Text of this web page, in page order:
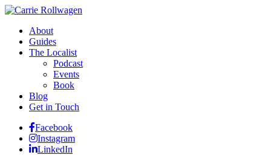
About
Guides
The Localist
Podcast
Events
Book
Blog
Get in Touch
Facebook
Instagram
LinkedIn